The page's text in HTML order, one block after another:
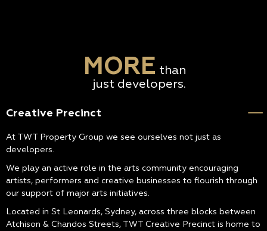
MORE than
just developers.
Creative Precinct
At TWT Property Group we see ourselves not just as
developers.
We play an active role in the arts community encouraging
artists, performers and creative businesses to flourish through
our support of major arts initiatives.
Located in St Leonards, Sydney, across three blocks between
Atchison & Chandos Streets, TWT Creative Precinct is home to